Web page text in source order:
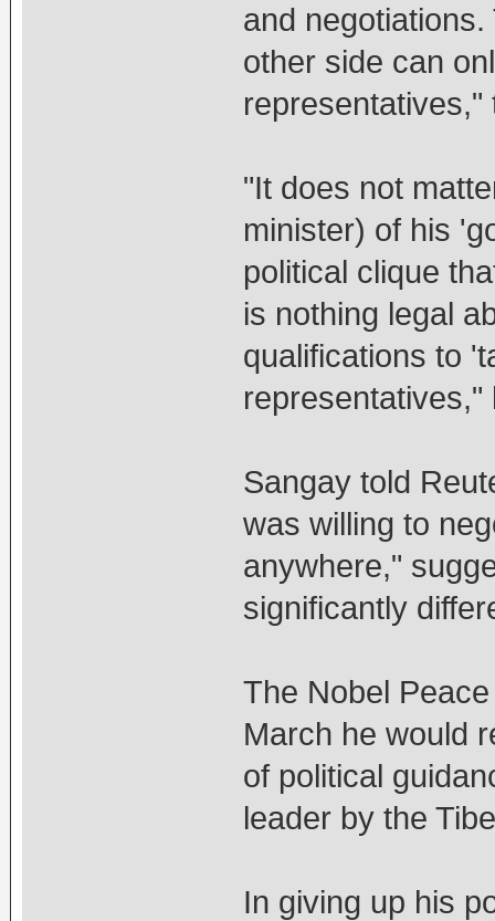
and
other side can
"It does not
minister) of his
political clique
is nothing legal
qualifications to
representatives,"
Sangay told
was willing to
anywhere,"
significantly
The Nobel
March he would
of political
leader by the
In giving up his